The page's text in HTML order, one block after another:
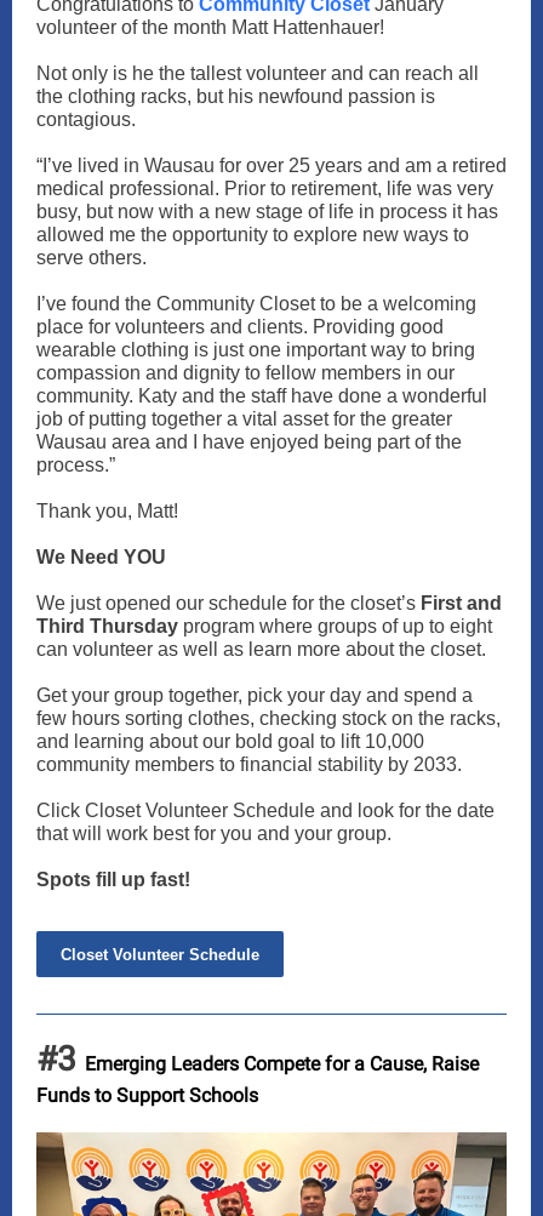
Congratulations to Community Closet January
volunteer of the month Matt Hattenhauer!
Not only is he the tallest volunteer and can reach all
the clothing racks, but his newfound passion is
contagious.
“I’ve lived in Wausau for over 25 years and am a retired
medical professional. Prior to retirement, life was very
busy, but now with a new stage of life in process it has
allowed me the opportunity to explore new ways to
serve others.
I’ve found the Community Closet to be a welcoming
place for volunteers and clients. Providing good
wearable clothing is just one important way to bring
compassion and dignity to fellow members in our
community. Katy and the staff have done a wonderful
job of putting together a vital asset for the greater
Wausau area and I have enjoyed being part of the
process.”
Thank you, Matt!
We Need YOU
We just opened our schedule for the closet’s First and
Third Thursday program where groups of up to eight
can volunteer as well as learn more about the closet.
Get your group together, pick your day and spend a
few hours sorting clothes, checking stock on the racks,
and learning about our bold goal to lift 10,000
community members to financial stability by 2033.
Click Closet Volunteer Schedule and look for the date
that will work best for you and your group.
Spots fill up fast!
Closet Volunteer Schedule
#3 Emerging Leaders Compete for a Cause, Raise
Funds to Support Schools